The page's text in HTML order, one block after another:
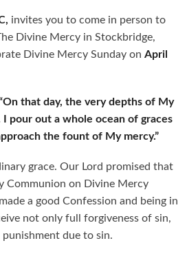
invites you to come in person to
Divine Mercy in Stockbridge,
Divine Mercy Sunday on April
that day, the very depths of My
pour out a whole ocean of graces
the fount of My mercy.”
grace. Our Lord promised that
Communion on Divine Mercy
a good Confession and being in
not only full forgiveness of sin,
due to sin.